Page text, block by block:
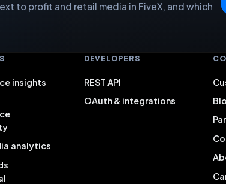
to profit and retail media in FiveX, and which
insights
analytics
DEVELOPERS
REST API
OAuth & integrations